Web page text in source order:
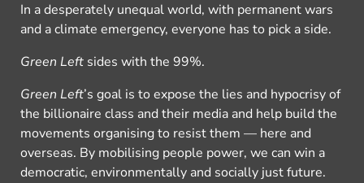
In a desperately unequal world, with permanent wars
and a climate emergency, everyone has to pick a side.
Green Left sides with the 99%.
Green Left’s goal is to expose the lies and hypocrisy of
the billionaire class and their media and help build the
movements organising to resist them — here and
overseas. By mobilising people power, we can win a
democratic, environmentally and socially just future.